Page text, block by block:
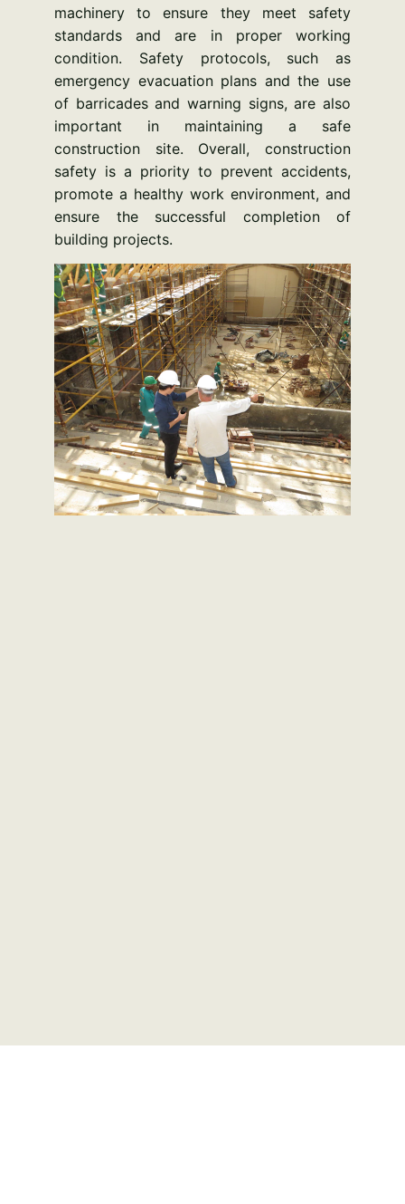
machinery to ensure they meet safety
standards and are in proper working
condition. Safety protocols, such as
emergency evacuation plans and the use
of barricades and warning signs, are also
important in maintaining a safe
construction site. Overall, construction
safety is a priority to prevent accidents,
promote a healthy work environment, and
ensure the successful completion of
building projects.